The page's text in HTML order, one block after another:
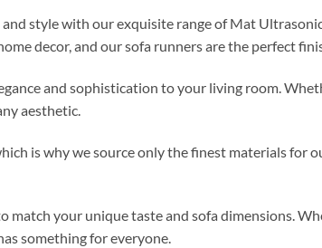
style with our exquisite range of Mat
decor, and our sofa runners are the perfect
and sophistication to your living room.
aesthetic.
is why we source only the finest materials for
match your unique taste and sofa dimensions.
something for everyone.